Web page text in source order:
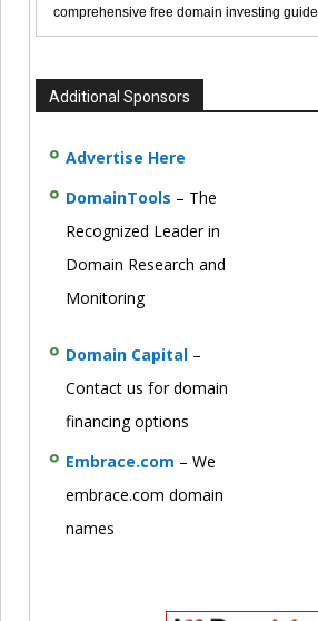
comprehensive free domain investing guide.
Additional Sponsors
Advertise Here
DomainTools – The
Recognized Leader in
Domain Research and
Monitoring
Domain Capital –
Contact us for domain
financing options
Embrace.com – We
embrace.com domain
names